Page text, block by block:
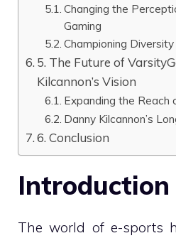
Changing the
Gaming
Championing
5. The Future of
Kilcannon’s Vision
Expanding the Reach
Danny Kilcannon’s
6. Conclusion
Introduction
The world of e-sports